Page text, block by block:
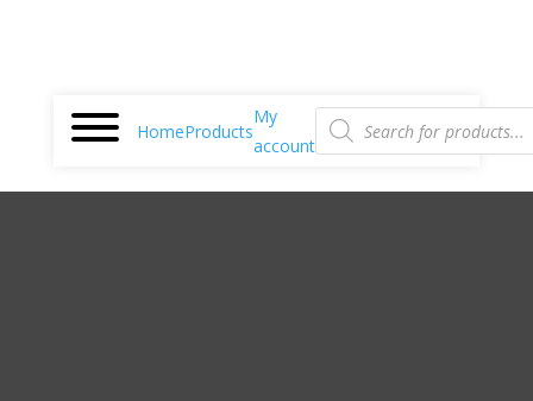
HomeProducts
My
account
Products
search